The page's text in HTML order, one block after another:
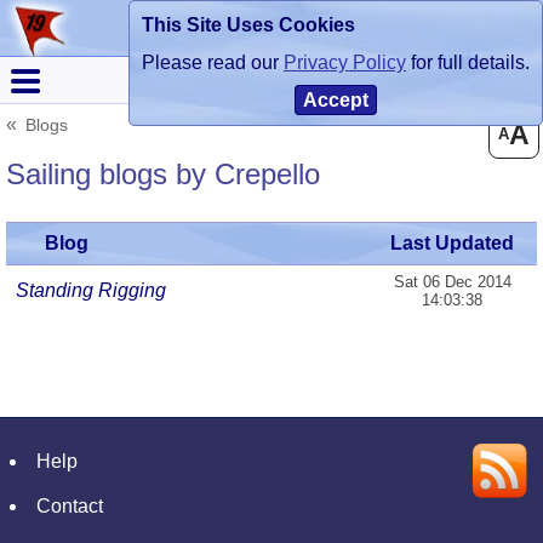
Blogs
AA
Sailing blogs by Crepello
Blog Last Updated
Standing Rigging
Sat 06 Dec 2014
14:03:38
Help
Contact
This Site Uses Cookies
Please read our Privacy Policy for full details.
Accept